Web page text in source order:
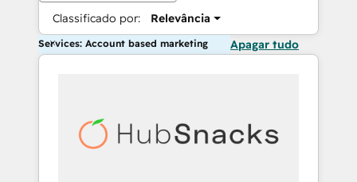
Classificado por: Relevância
Services: Account based marketing Apagar tudo